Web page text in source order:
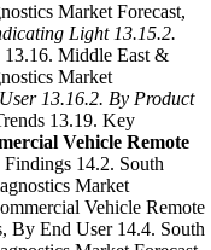
Market Forecast,
Light 13.15.2.
13.16. Middle East &
Market
13.16.2. By Product
13.19. Key
Vehicle Remote
14.2. South
Market
Vehicle Remote
By End User 14.4. South